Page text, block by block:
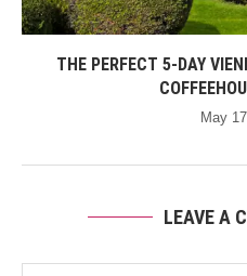
THE PERFECT 5-DAY
May
LEAVE A